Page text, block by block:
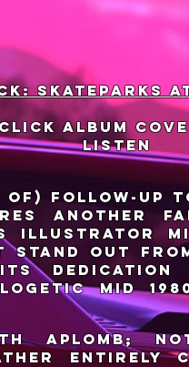
skateparks
album
listen
follow-up to
another
illustrator
it stand out
mid
aplomb;
entirely